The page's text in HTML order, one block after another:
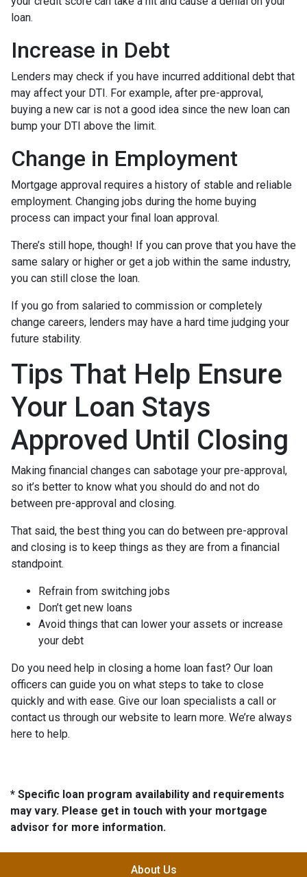
loan.
Increase in Debt
Lenders may check if you have incurred additional debt that
may affect your DTI. For example, after pre-approval,
buying a new car is not a good idea since the new loan can
bump your DTI above the limit.
Change in Employment
Mortgage approval requires a history of stable and reliable
employment. Changing jobs during the home buying
process can impact your final loan approval.
There’s still hope, though! If you can prove that you have the
same salary or higher or get a job within the same industry,
you can still close the loan.
If you go from salaried to commission or completely
change careers, lenders may have a hard time judging your
future stability.
Tips That Help Ensure
Your Loan Stays
Approved Until Closing
Making financial changes can sabotage your pre-approval,
so it’s better to know what you should do and not do
between pre-approval and closing.
That said, the best thing you can do between pre-approval
and closing is to keep things as they are from a financial
standpoint.
Refrain from switching jobs
Don’t get new loans
Avoid things that can lower your assets or increase
your debt
Do you need help in closing a home loan fast? Our loan
officers can guide you on what steps to take to close
quickly and with ease. Give our loan specialists a call or
contact us through our website to learn more. We’re always
here to help.
* Specific loan program availability and requirements
may vary. Please get in touch with your mortgage
advisor for more information.
About Us